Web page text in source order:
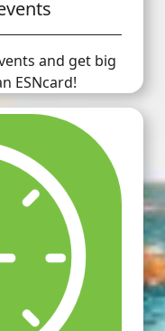
and get big
ESNcard!